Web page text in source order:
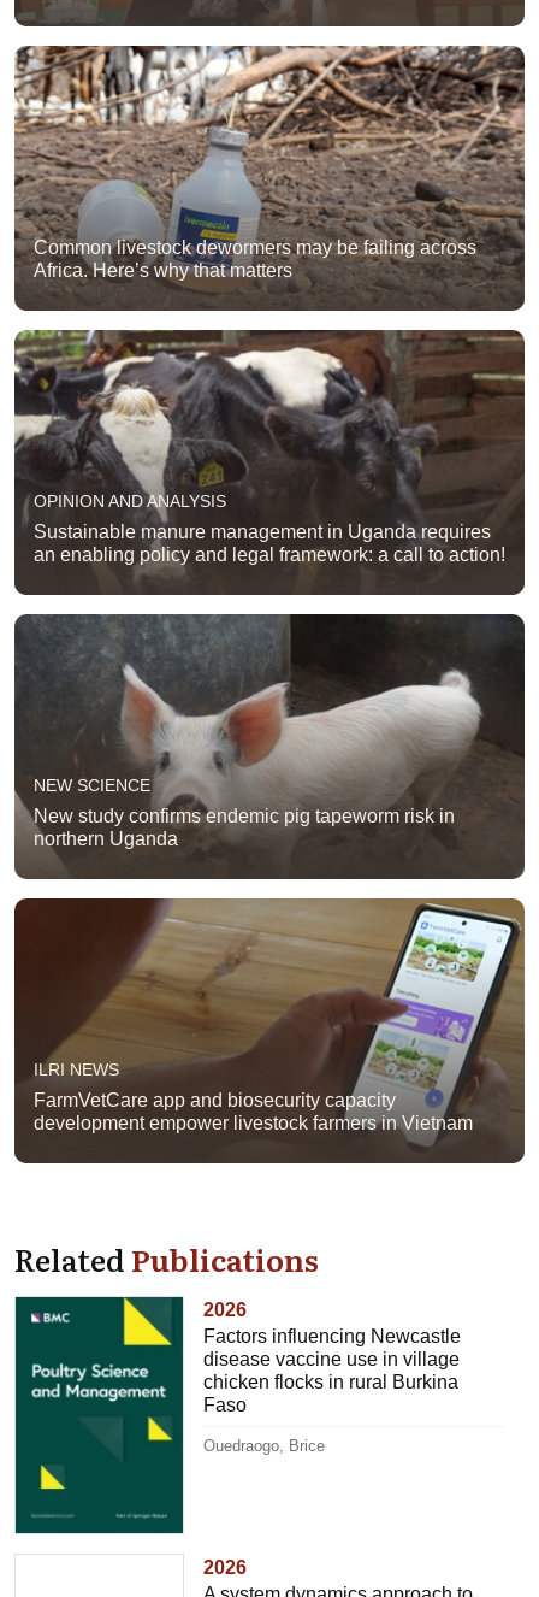
Common livestock dewormers may be failing across
Africa. Here’s why that matters
OPINION AND ANALYSIS
Sustainable manure management in Uganda requires
an enabling policy and legal framework: a call to action!
NEW SCIENCE
New study confirms endemic pig tapeworm risk in
northern Uganda
ILRI NEWS
FarmVetCare app and biosecurity capacity
development empower livestock farmers in Vietnam
RelatedPublications
2026
Factors influencing Newcastle
disease vaccine use in village
chicken flocks in rural Burkina
Faso
Ouedraogo, Brice
2026